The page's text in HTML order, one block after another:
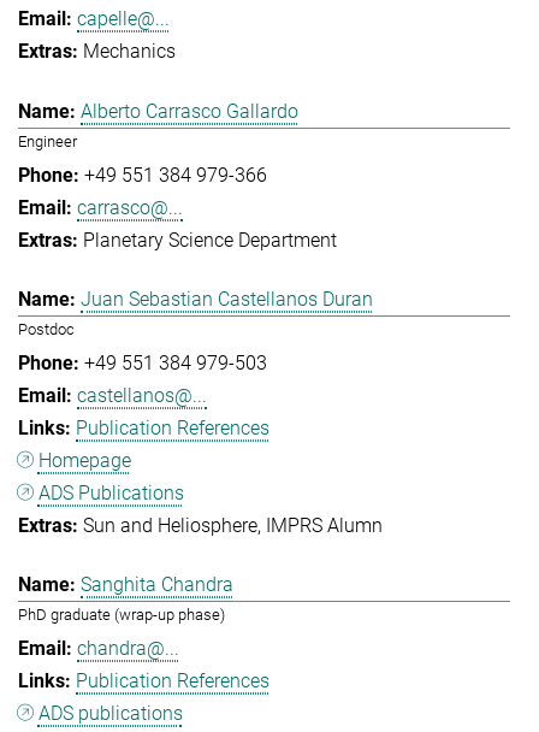
capelle@...
Mechanics
Alberto Carrasco Gallardo
Engineer
+49 551 384 979-366
carrasco@...
Planetary Science Department
Juan Sebastian Castellanos Duran
Postdoc
+49 551 384 979-503
castellanos@...
Publication References
Homepage
ADS Publications
Sun and Heliosphere IMPRS Alumn
Sanghita Chandra
PhD graduate (wrap-up phase)
chandra@...
Publication References
ADS publications